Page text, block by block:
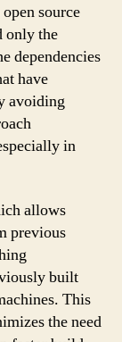
source
only the
dependencies
have
avoiding
in
allows
previous
built
This
the need